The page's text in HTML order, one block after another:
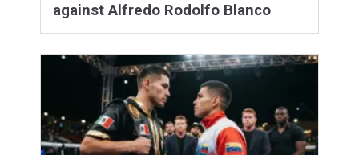
against Alfredo Rodolfo Blanco